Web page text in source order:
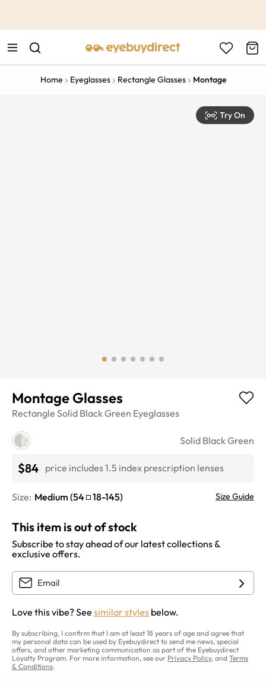
Home Eyeglasses Rectangle Glasses Montage
Try On
Montage Glasses
Rectangle Solid Black Green Eyeglasses
Solid Black Green
$84 price includes 1.5 index prescription lenses
Size: Medium (54 18-145) Size Guide
This item is out of stock
Subscribe to stay ahead of our latest collections &
exclusive offers.
Love this vibe? See similar styles below.
By subscribing, I confirm that I am at least 18 years of age and agree that
my personal data can be used by Eyebuydirect to send me news, special
offers, and other marketing communication as part of the Eyebuydirect
Loyalty Program. For more information, see our Privacy Policy, and Terms
& Conditions.